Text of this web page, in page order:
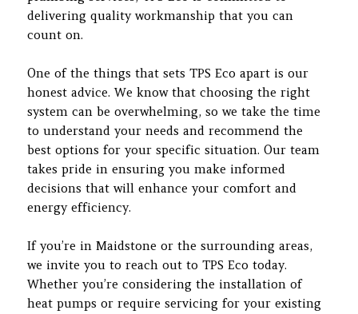
delivering quality workmanship that you can
count on.
One of the things that sets TPS Eco apart is our
honest advice. We know that choosing the right
system can be overwhelming, so we take the time
to understand your needs and recommend the
best options for your specific situation. Our team
takes pride in ensuring you make informed
decisions that will enhance your comfort and
energy efficiency.
If you’re in Maidstone or the surrounding areas,
we invite you to reach out to TPS Eco today.
Whether you’re considering the installation of
heat pumps or require servicing for your existing